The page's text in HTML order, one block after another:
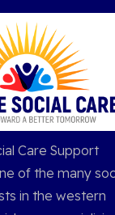
Care Support
of the many
in the western